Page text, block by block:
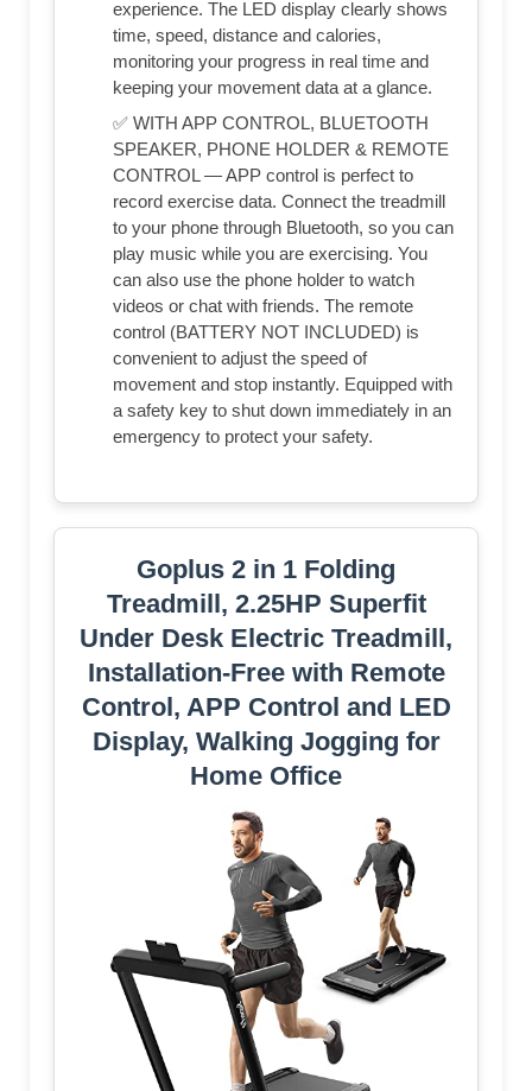
experience. The LED display clearly shows
time, speed, distance and calories,
monitoring your progress in real time and
keeping your movement data at a glance.
✅ WITH APP CONTROL, BLUETOOTH
SPEAKER, PHONE HOLDER & REMOTE
CONTROL — APP control is perfect to
record exercise data. Connect the treadmill
to your phone through Bluetooth, so you can
play music while you are exercising. You
can also use the phone holder to watch
videos or chat with friends. The remote
control (BATTERY NOT INCLUDED) is
convenient to adjust the speed of
movement and stop instantly. Equipped with
a safety key to shut down immediately in an
emergency to protect your safety.
Goplus 2 in 1 Folding
Treadmill, 2.25HP Superfit
Under Desk Electric Treadmill,
Installation-Free with Remote
Control, APP Control and LED
Display, Walking Jogging for
Home Office